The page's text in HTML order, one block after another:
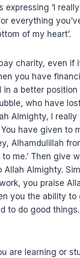
expressing ‘I
everything
of my heart’.
charity, even if
you have
in a better position
who have
Almighty, I
have given to
Alhamdulillah
me.’ Then give
Allah Almighty.
you praise
you the ability to
to do good
are learning or